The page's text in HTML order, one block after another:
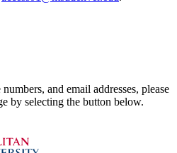
and email addresses, please
by selecting the button below.